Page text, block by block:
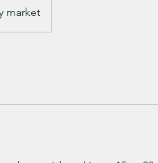
market